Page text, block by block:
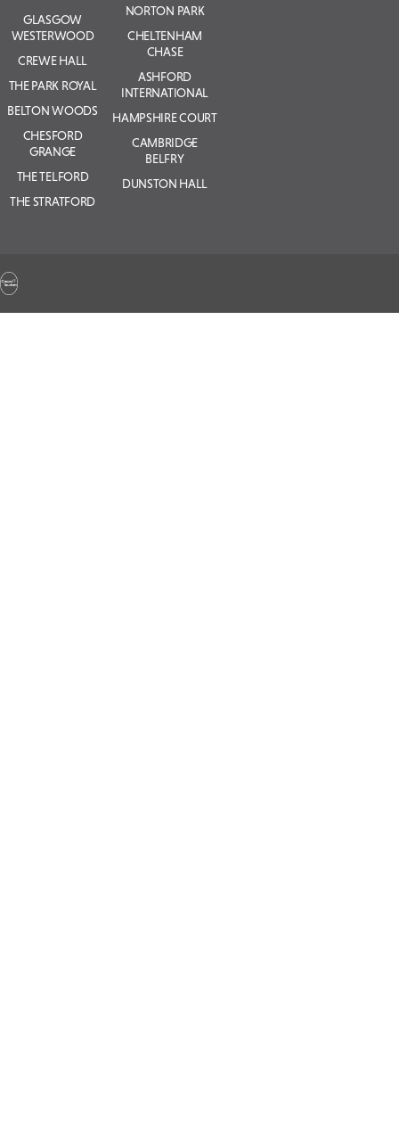
GLASGOW
WESTERWOOD
CREWE HALL
THE PARK ROYAL
BELTON WOODS
CHESFORD
GRANGE
THE TELFORD
THE STRATFORD
NORTON PARK
CHELTENHAM
CHASE
ASHFORD
INTERNATIONAL
HAMPSHIRE COURT
CAMBRIDGE
BELFRY
DUNSTON HALL